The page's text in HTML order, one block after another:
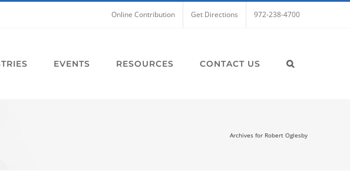
Online Contribution Get Directions 972-238-4700
EVENTS RESOURCES CONTACT US
Archives for Robert Oglesby